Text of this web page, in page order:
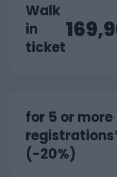
Walk
in
ticket
for 5 or more
(-20%)